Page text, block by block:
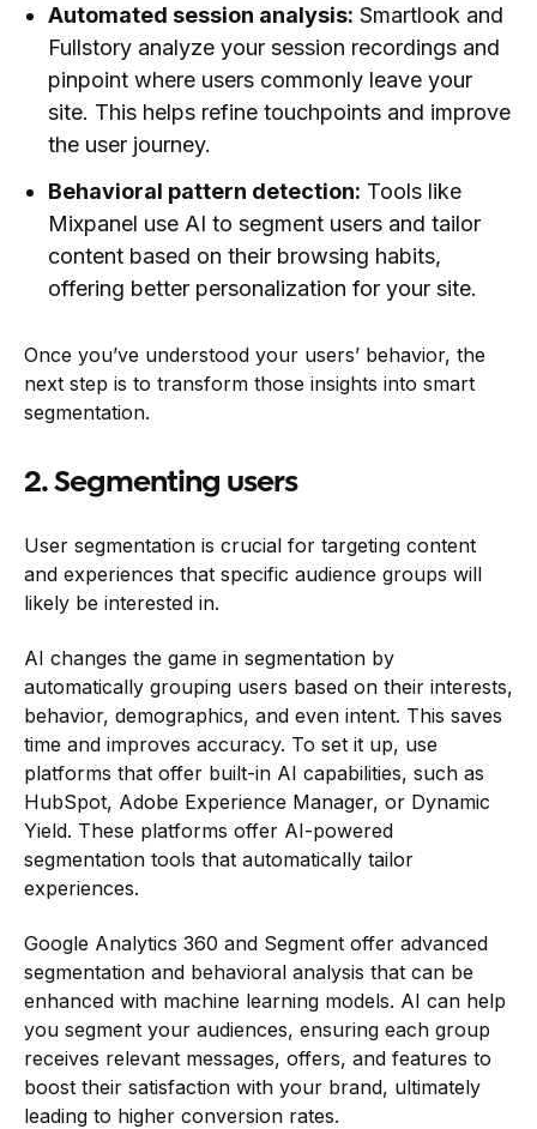
Automated session analysis: Smartlook and
Fullstory analyze your session recordings and
pinpoint where users commonly leave your
site. This helps refine touchpoints and improve
the user journey.
Behavioral pattern detection: Tools like
Mixpanel use AI to segment users and tailor
content based on their browsing habits,
offering better personalization for your site.
Once you’ve understood your users’ behavior, the
next step is to transform those insights into smart
segmentation.
2. Segmenting users
User segmentation is crucial for targeting content
and experiences that specific audience groups will
likely be interested in.
AI changes the game in segmentation by
automatically grouping users based on their interests,
behavior, demographics, and even intent. This saves
time and improves accuracy. To set it up, use
platforms that offer built-in AI capabilities, such as
HubSpot, Adobe Experience Manager, or Dynamic
Yield. These platforms offer AI-powered
segmentation tools that automatically tailor
experiences.
Google Analytics 360 and Segment offer advanced
segmentation and behavioral analysis that can be
enhanced with machine learning models. AI can help
you segment your audiences, ensuring each group
receives relevant messages, offers, and features to
boost their satisfaction with your brand, ultimately
leading to higher conversion rates.